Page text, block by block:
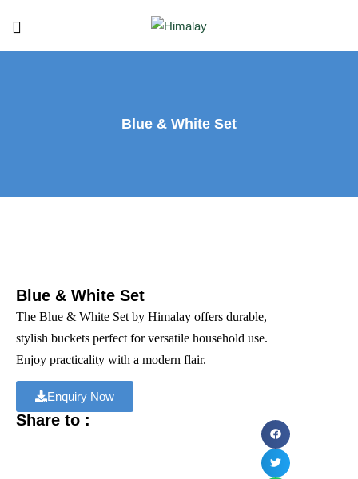
Blue & White Set
Blue & White Set
The Blue & White Set by Himalay offers durable,
stylish buckets perfect for versatile household use.
Enjoy practicality with a modern flair.
Enquiry Now
Share to :